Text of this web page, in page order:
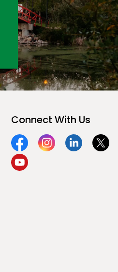
Connect With Us
FacebookInstagramLinkedinTwitter
YouTube